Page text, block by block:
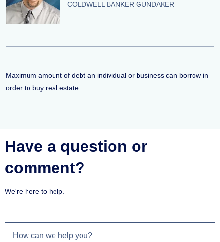
COLDWELL BANKER GUNDAKER
Maximum amount of debt an individual or business can borrow in
order to buy real estate.
Have a question or
comment?
We're here to help.